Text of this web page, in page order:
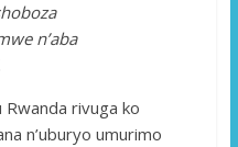
n’aba
rivuga ko
n’uburyo umurimo